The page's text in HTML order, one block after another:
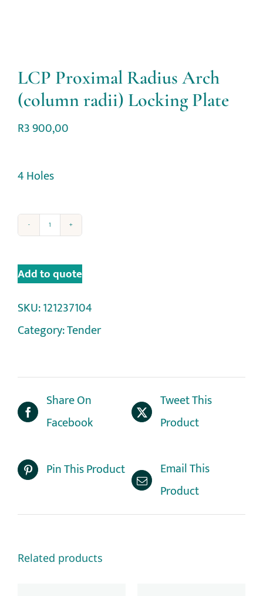
LCP Proximal Radius Arch
(column radii) Locking Plate
R3 900,00
4 Holes
Add to quote
SKU:121237104
Category:Tender
Share On
Facebook
Tweet This
Product
Pin This Product
Email This
Product
Related products